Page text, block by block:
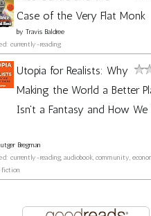
Case of the Very Flat Monk
by Travis Baldree
currently-reading
Utopia for Realists: Why
Making the World a Better
Isn't a Fantasy and How We
Bregman
currently-reading, audiobook, community,